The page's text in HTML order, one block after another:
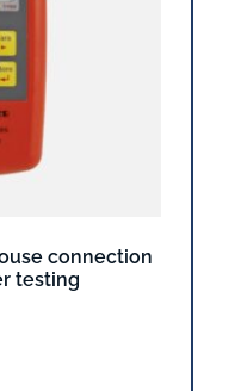
connection
testing